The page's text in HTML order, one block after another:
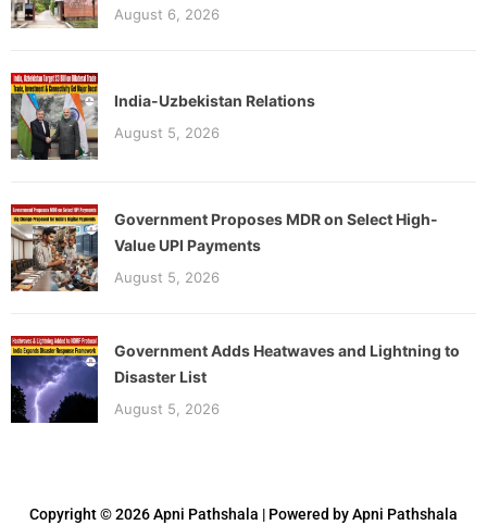
August 6, 2026
India-Uzbekistan Relations
August 5, 2026
Government Proposes MDR on Select High-
Value UPI Payments
August 5, 2026
Government Adds Heatwaves and Lightning to
Disaster List
August 5, 2026
Copyright © 2026 Apni Pathshala | Powered by Apni Pathshala